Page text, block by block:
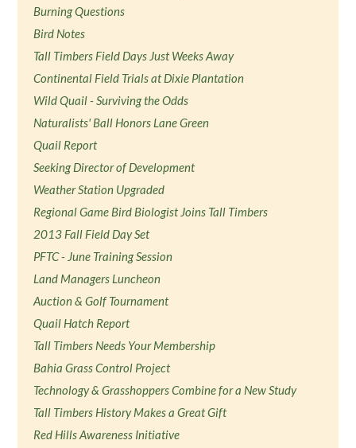
Burning Questions
Bird Notes
Tall Timbers Field Days Just Weeks Away
Continental Field Trials at Dixie Plantation
Wild Quail - Surviving the Odds
Naturalists' Ball Honors Lane Green
Quail Report
Seeking Director of Development
Weather Station Upgraded
Regional Game Bird Biologist Joins Tall Timbers
2013 Fall Field Day Set
PFTC - June Training Session
Land Managers Luncheon
Auction & Golf Tournament
Quail Hatch Report
Tall Timbers Needs Your Membership
Bahia Grass Control Project
Technology & Grasshoppers Combine for a New Study
Tall Timbers History Makes a Great Gift
Red Hills Awareness Initiative